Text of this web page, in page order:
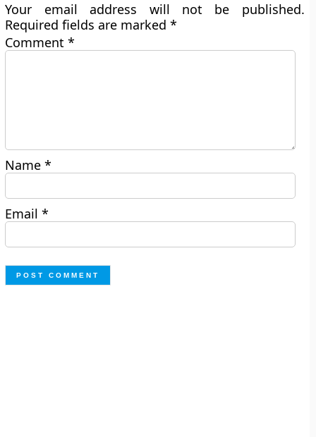
Your email address will not be published.
Required fields are marked*
Comment*
Name*
Email*